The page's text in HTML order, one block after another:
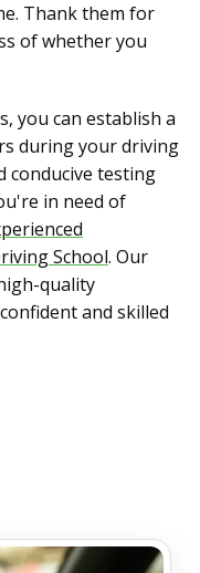
Thank them for
of whether you
you can establish a
during your driving
conducive testing
in need of
School. Our
quality
and skilled